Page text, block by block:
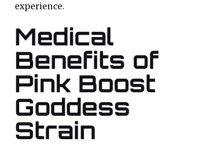
experience.
Medical
Benefits of
Pink Boost
Goddess
Strain